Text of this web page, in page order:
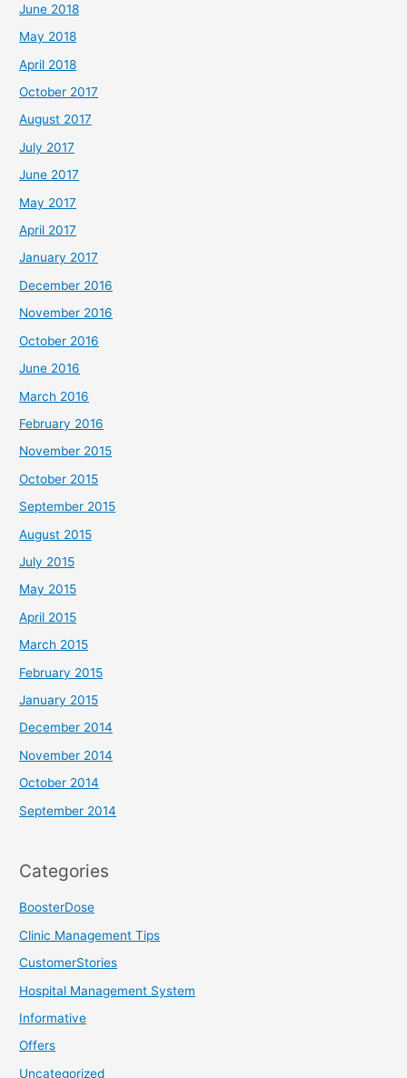
June 2018
May 2018
April 2018
October 2017
August 2017
July 2017
June 2017
May 2017
April 2017
January 2017
December 2016
November 2016
October 2016
June 2016
March 2016
February 2016
November 2015
October 2015
September 2015
August 2015
July 2015
May 2015
April 2015
March 2015
February 2015
January 2015
December 2014
November 2014
October 2014
September 2014
Categories
BoosterDose
Clinic Management Tips
CustomerStories
Hospital Management System
Informative
Offers
Uncategorized